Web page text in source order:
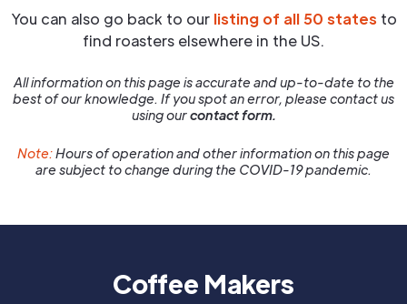
You can also go back to our listing of all 50 states to
find roasters elsewhere in the US.
All information on this page is accurate and up-to-date to the
best of our knowledge. If you spot an error, please contact us
using ourcontact form.
Note:Hours of operation and other information on this page
are subject to change during the COVID-19 pandemic.
Coffee Makers